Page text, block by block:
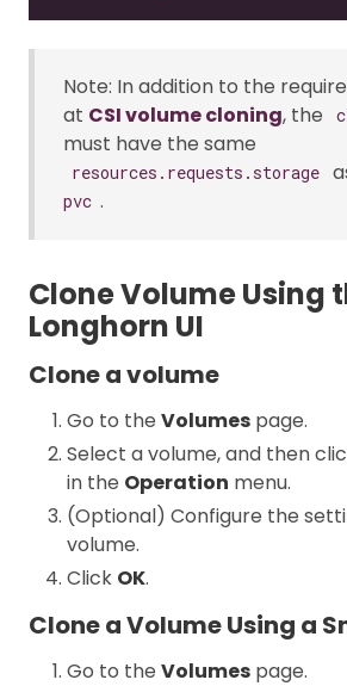
Note: In addition to the
at CSI volume cloning, the
must have the same
resources.requests.storage
pvc .
Clone Volume Using
Longhorn UI
Clone a volume
Go to the Volumes page.
Select a volume, and then
in the Operation menu.
(Optional) Configure the
volume.
Click OK.
Clone a Volume Using a
Go to the Volumes page.